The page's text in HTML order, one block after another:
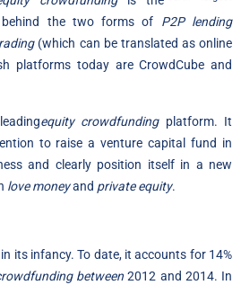
the two forms of P2P lending
(which can be translated as online
platforms today are CrowdCube and
equity crowdfundingplatform. It
to raise a venture capital fund in
and clearly position itself in a new
love moneyand private equity.
its infancy. To date, it accounts for 14%
between2012 and 2014. In